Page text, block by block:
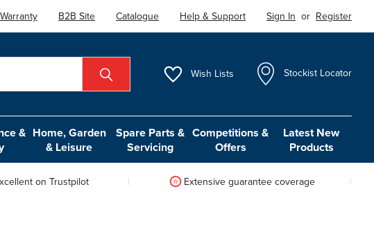
Warranty B2B Site Catalogue Help & Support Sign In or Register
Wish Lists Stockist Locator
& Home, Garden
& Leisure
Spare Parts &
Servicing
Competitions &
Offers
Latest New
Products
on Trustpilot Extensive guarantee coverage